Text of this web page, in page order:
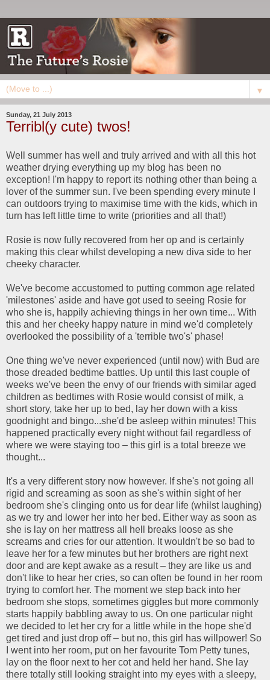
▼
Sunday, 21 July 2013
Terribl(y cute) twos!
Well summer has well and truly arrived and with all this hot
weather drying everything up my blog has been no
exception! I'm happy to report its nothing other than being a
lover of the summer sun. I've been spending every minute I
can outdoors trying to maximise time with the kids, which in
turn has left little time to write (priorities and all that!)
Rosie is now fully recovered from her op and is certainly
making this clear whilst developing a new diva side to her
cheeky character.
We've become accustomed to putting common age related
'milestones' aside and have got used to seeing Rosie for
who she is, happily achieving things in her own time... With
this and her cheeky happy nature in mind we'd completely
overlooked the possibility of a 'terrible two's' phase!
One thing we've never experienced (until now) with Bud are
those dreaded bedtime battles. Up until this last couple of
weeks we've been the envy of our friends with similar aged
children as bedtimes with Rosie would consist of milk, a
short story, take her up to bed, lay her down with a kiss
goodnight and bingo...she'd be asleep within minutes! This
happened practically every night without fail regardless of
where we were staying too – this girl is a total breeze we
thought...
It's a very different story now however. If she's not going all
rigid and screaming as soon as she's within sight of her
bedroom she's clinging onto us for dear life (whilst laughing)
as we try and lower her into her bed. Either way as soon as
she is lay on her mattress all hell breaks loose as she
screams and cries for our attention. It wouldn't be so bad to
leave her for a few minutes but her brothers are right next
door and are kept awake as a result – they are like us and
don't like to hear her cries, so can often be found in her room
trying to comfort her. The moment we step back into her
bedroom she stops, sometimes giggles but more commonly
starts happily babbling away to us. On one particular night
we decided to let her cry for a little while in the hope she'd
get tired and just drop off – but no, this girl has willpower! So
I went into her room, put on her favourite Tom Petty tunes,
lay on the floor next to her cot and held her hand. She lay
there totally still looking straight into my eyes with a sleepy,